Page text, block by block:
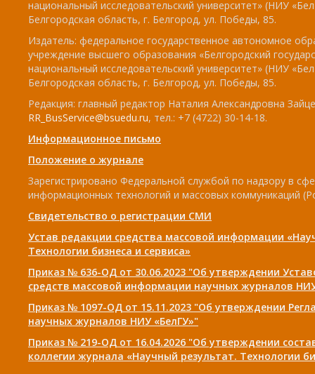
национальный исследовательский университет» (НИУ
Белгородская область, г. Белгород, ул. Победы, 85.
Издатель: федеральное государственное автономное
учреждение высшего образования «Белгородский
национальный исследовательский университет» (НИУ
Белгородская область, г. Белгород, ул. Победы, 85.
Редакция: главный редактор Наталия Александровна
RR_BusService@bsuedu.ru, тел.: +7 (4722) 30-14-18.
Информационное письмо
Положение о журнале
Зарегистрировано Федеральной службой по надзору в
информационных технологий и массовых коммуникаций
Свидетельство о регистрации СМИ
Устав редакции средства массовой информации
Технологии бизнеса и сервиса»
Приказ № 636-ОД от 30.06.2023 "Об утверждении
средств массовой информации научных журналов
Приказ № 1097-ОД от 15.11.2023 "Об утверждении
научных журналов НИУ «БелГУ»"
Приказ № 219-ОД от 16.04.2026 "Об утверждении
коллегии журнала «Научный результат. Технологии